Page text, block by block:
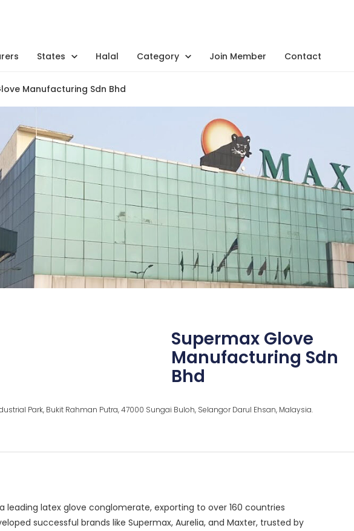
States Halal Category Join Member Contact
Manufacturing Sdn Bhd
Supermax Glove
Manufacturing Sdn
Bhd
Park, Bukit Rahman Putra, 47000 Sungai Buloh, Selangor Darul Ehsan, Malaysia.
leading latex glove conglomerate, exporting to over 160 countries
successful brands like Supermax, Aurelia, and Maxter, trusted by